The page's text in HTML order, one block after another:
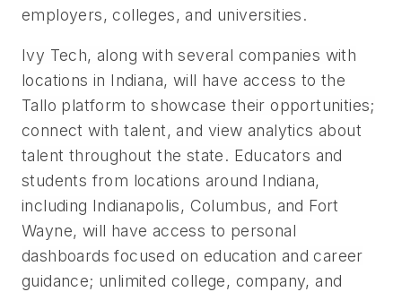
employers, colleges, and universities.
Ivy Tech, along with several companies with
locations in Indiana, will have access to the
Tallo platform to showcase their opportunities;
connect with talent, and view analytics about
talent throughout the state. Educators and
students from locations around Indiana,
including Indianapolis, Columbus, and Fort
Wayne, will have access to personal
dashboards focused on education and career
guidance; unlimited college, company, and